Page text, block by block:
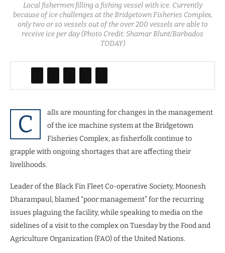
Local fishermen filling a fishing vessel with ice. Currently
because of ice challenges at the Bridgetown Fisheries Complex,
only two or so vessels out of the over 200 vessels are able to
receive ice per day (Photo Credit: Shamar Blunt/Barbados
TODAY)
C
alls are mounting for changes in the management
of the ice machine system at the Bridgetown
Fisheries Complex, as fisherfolk continue to
grapple with ongoing shortages that are affecting their
livelihoods.
Leader of the Black Fin Fleet Co-operative Society, Moonesh
Dharampaul, blamed “poor management” for the recurring
issues plaguing the facility, while speaking to media on the
sidelines of a visit to the complex on Tuesday by the Food and
Agriculture Organization (FAO) of the United Nations.